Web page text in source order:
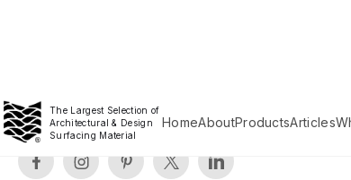
The Largest Selection of
Architectural & Design
Surfacing Material
HomeAboutProductsArticles